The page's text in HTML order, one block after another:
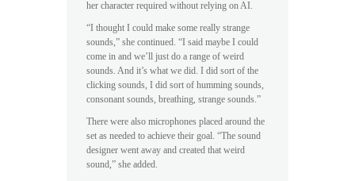
her character required without relying on AI.
“I thought I could make some really strange
sounds,” she continued. “I said maybe I could
come in and we’ll just do a range of weird
sounds. And it’s what we did. I did sort of the
clicking sounds, I did sort of humming sounds,
consonant sounds, breathing, strange sounds.”
There were also microphones placed around the
set as needed to achieve their goal. “The sound
designer went away and created that weird
sound,” she added.